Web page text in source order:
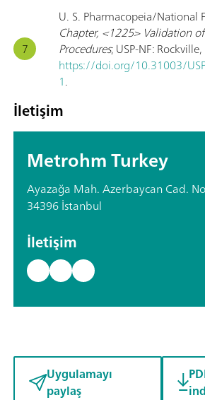
U. S. Pharmacopeia/National
Chapter, <1225> Validation
Procedures; USP-NF:
https://doi.org/10.31003/
1.
İletişim
Metrohm Turkey
Ayazağa Mah. Azerbaycan Cad.
34396 İstanbul
İletişim
Uygulamayı
paylaş